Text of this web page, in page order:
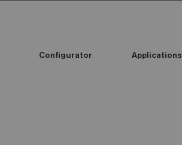
Configurator Applications